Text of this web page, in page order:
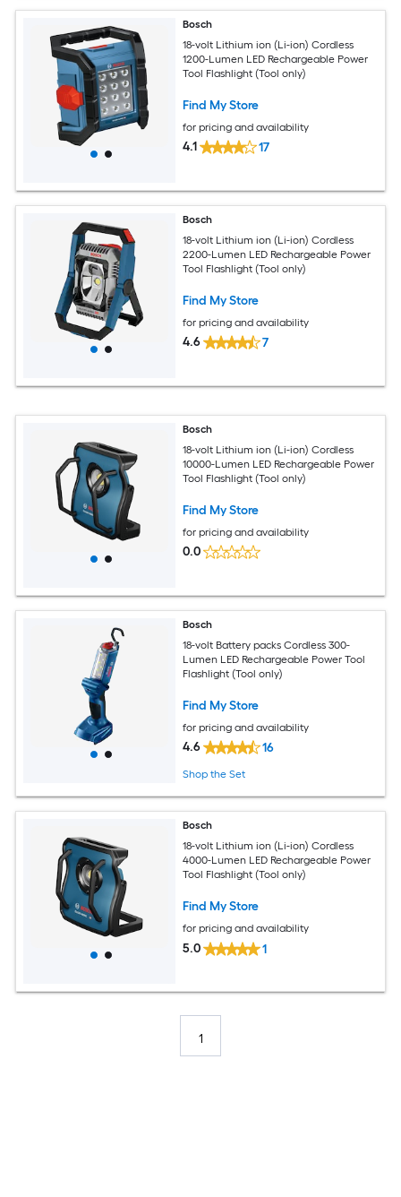
Bosch
18-volt Lithium ion (Li-ion) Cordless
1200-Lumen LED Rechargeable Power
Tool Flashlight (Tool only)
Find My Store
for pricing and availability
4.1 17
Bosch
18-volt Lithium ion (Li-ion) Cordless
2200-Lumen LED Rechargeable Power
Tool Flashlight (Tool only)
Find My Store
for pricing and availability
4.6 7
Bosch
18-volt Lithium ion (Li-ion) Cordless
10000-Lumen LED Rechargeable Power
Tool Flashlight (Tool only)
Find My Store
for pricing and availability
0.0
Bosch
18-volt Battery packs Cordless 300-
Lumen LED Rechargeable Power Tool
Flashlight (Tool only)
Find My Store
for pricing and availability
4.6 16
Shop the Set
Bosch
18-volt Lithium ion (Li-ion) Cordless
4000-Lumen LED Rechargeable Power
Tool Flashlight (Tool only)
Find My Store
for pricing and availability
5.0 1
1